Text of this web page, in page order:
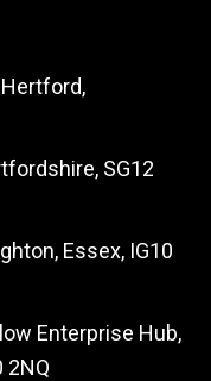
SG12
Essex, IG10
Enterprise Hub,
2NQ